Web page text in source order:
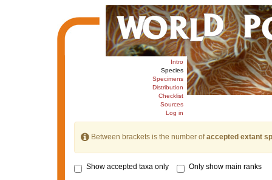
Intro
Species
Specimens
Distribution
Checklist
Sources
Log in
Between brackets is the number ofaccepted extant
Show accepted taxa only Only show main ranks